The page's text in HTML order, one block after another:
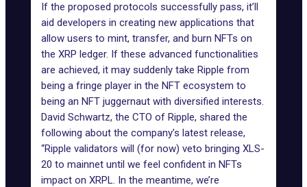
If the proposed protocols successfully pass, it’ll
aid developers in creating new applications that
allow users to mint, transfer, and burn NFTs on
the XRP ledger. If these advanced functionalities
are achieved, it may suddenly take Ripple from
being a fringe player in the NFT ecosystem to
being an NFT juggernaut with diversified interests.
David Schwartz, the CTO of Ripple, shared the
following about the company’s latest release,
“Ripple validators will (for now) veto bringing XLS-
20 to mainnet until we feel confident in NFTs
impact on XRPL. In the meantime, we’re